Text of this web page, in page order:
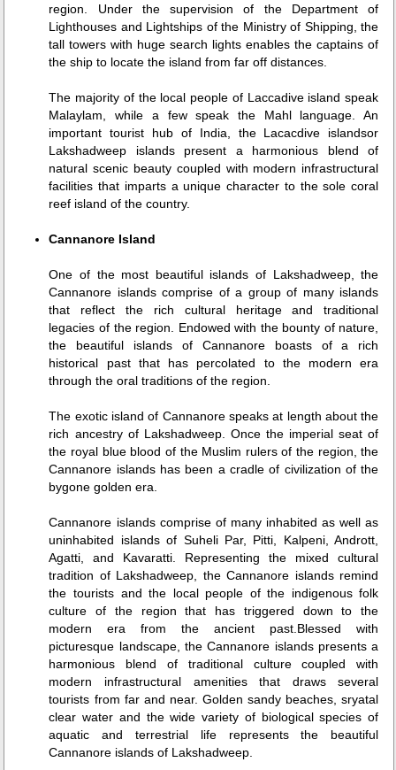
region. Under the supervision of the Department of
Lighthouses and Lightships of the Ministry of Shipping, the
tall towers with huge search lights enables the captains of
the ship to locate the island from far off distances.
The majority of the local people of Laccadive island speak
Malaylam, while a few speak the Mahl language. An
important tourist hub of India, the Lacacdive islandsor
Lakshadweep islands present a harmonious blend of
natural scenic beauty coupled with modern infrastructural
facilities that imparts a unique character to the sole coral
reef island of the country.
Cannanore Island
One of the most beautiful islands of Lakshadweep, the
Cannanore islands comprise of a group of many islands
that reflect the rich cultural heritage and traditional
legacies of the region. Endowed with the bounty of nature,
the beautiful islands of Cannanore boasts of a rich
historical past that has percolated to the modern era
through the oral traditions of the region.
The exotic island of Cannanore speaks at length about the
rich ancestry of Lakshadweep. Once the imperial seat of
the royal blue blood of the Muslim rulers of the region, the
Cannanore islands has been a cradle of civilization of the
bygone golden era.
Cannanore islands comprise of many inhabited as well as
uninhabited islands of Suheli Par, Pitti, Kalpeni, Andrott,
Agatti, and Kavaratti. Representing the mixed cultural
tradition of Lakshadweep, the Cannanore islands remind
the tourists and the local people of the indigenous folk
culture of the region that has triggered down to the
modern era from the ancient past.Blessed with
picturesque landscape, the Cannanore islands presents a
harmonious blend of traditional culture coupled with
modern infrastructural amenities that draws several
tourists from far and near. Golden sandy beaches, sryatal
clear water and the wide variety of biological species of
aquatic and terrestrial life represents the beautiful
Cannanore islands of Lakshadweep.